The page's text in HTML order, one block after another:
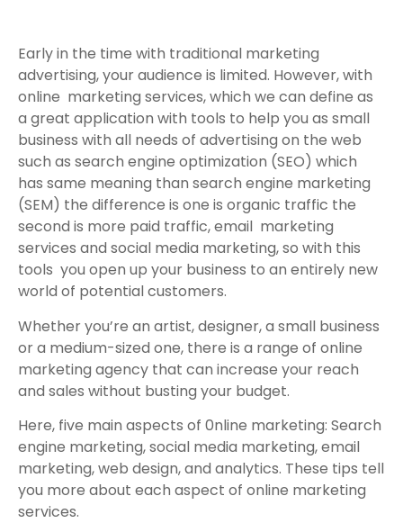
Early in the time with traditional marketing
advertising, your audience is limited. However, with
online marketing services, which we can define as
a great application with tools to help you as small
business with all needs of advertising on the web
such as search engine optimization (SEO) which
has same meaning than search engine marketing
(SEM) the difference is one is organic traffic the
second is more paid traffic, email marketing
services and social media marketing, so with this
tools you open up your business to an entirely new
world of potential customers.
Whether you’re an artist, designer, a small business
or a medium-sized one, there is a range of online
marketing agency that can increase your reach
and sales without busting your budget.
Here, five main aspects of 0nline marketing: Search
engine marketing, social media marketing, email
marketing, web design, and analytics. These tips tell
you more about each aspect of online marketing
services.